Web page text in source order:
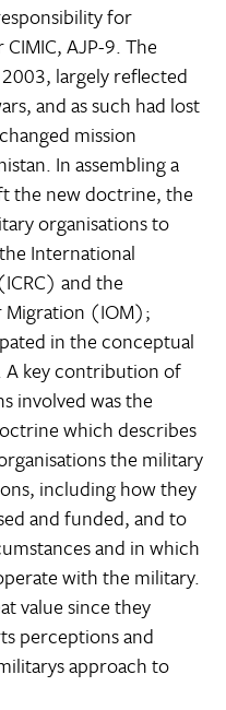
for
AJP-9. The
largely reflected
and as such had lost
mission
In assembling a
the new doctrine, the
organisations to
International
and the
Migration (IOM);
in the conceptual
key contribution of
involved was the
which describes
the military
including how they
and funded, and to
and in which
with the military.
value since they
perceptions and
approach to